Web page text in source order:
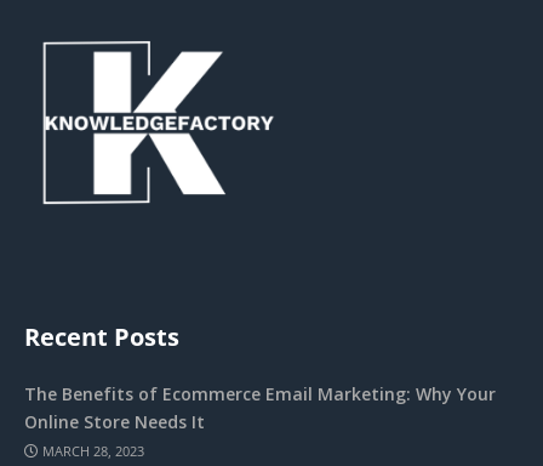
Recent Posts
The Benefits of Ecommerce Email Marketing: Why Your
Online Store Needs It
MARCH 28, 2023